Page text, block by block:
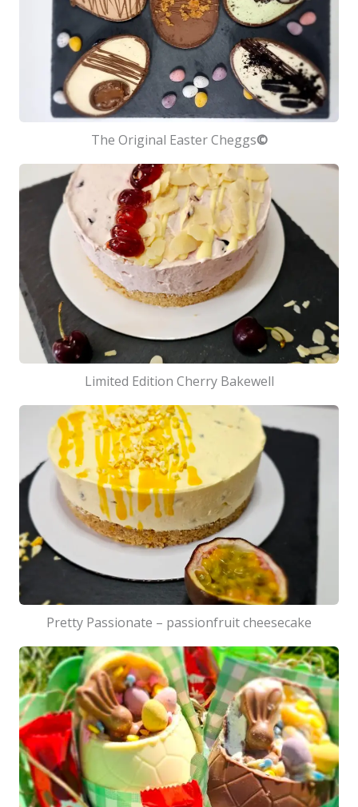
The Original Easter Cheggs©
Limited Edition Cherry Bakewell
Pretty Passionate – passionfruit cheesecake